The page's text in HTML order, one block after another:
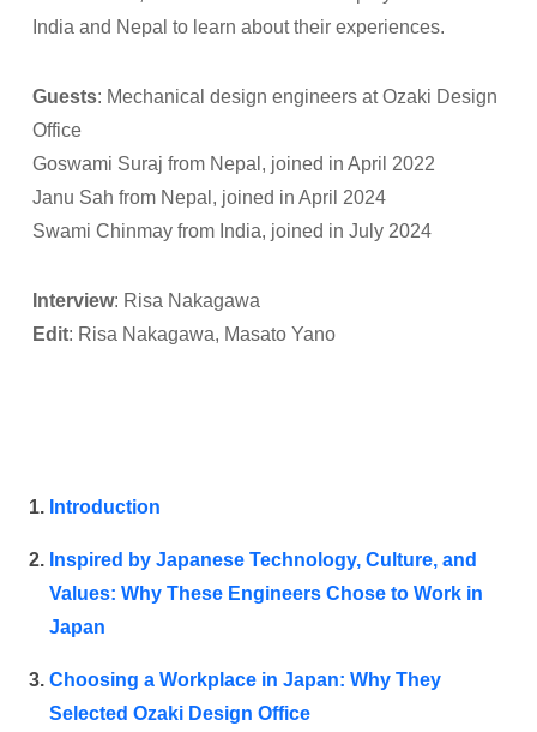
India and Nepal to learn about their experiences.
Guests: Mechanical design engineers at Ozaki Design
Office
Goswami Suraj from Nepal, joined in April 2022
Janu Sah from Nepal, joined in April 2024
Swami Chinmay from India, joined in July 2024
Interview: Risa Nakagawa
Edit: Risa Nakagawa, Masato Yano
Introduction
Inspired by Japanese Technology, Culture, and
Values: Why These Engineers Chose to Work in
Japan
Choosing a Workplace in Japan: Why They
Selected Ozaki Design Office